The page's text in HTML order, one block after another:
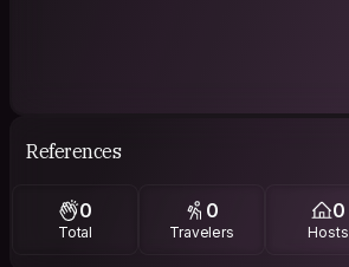
References
0
Total
0
Travelers
0
Hosts